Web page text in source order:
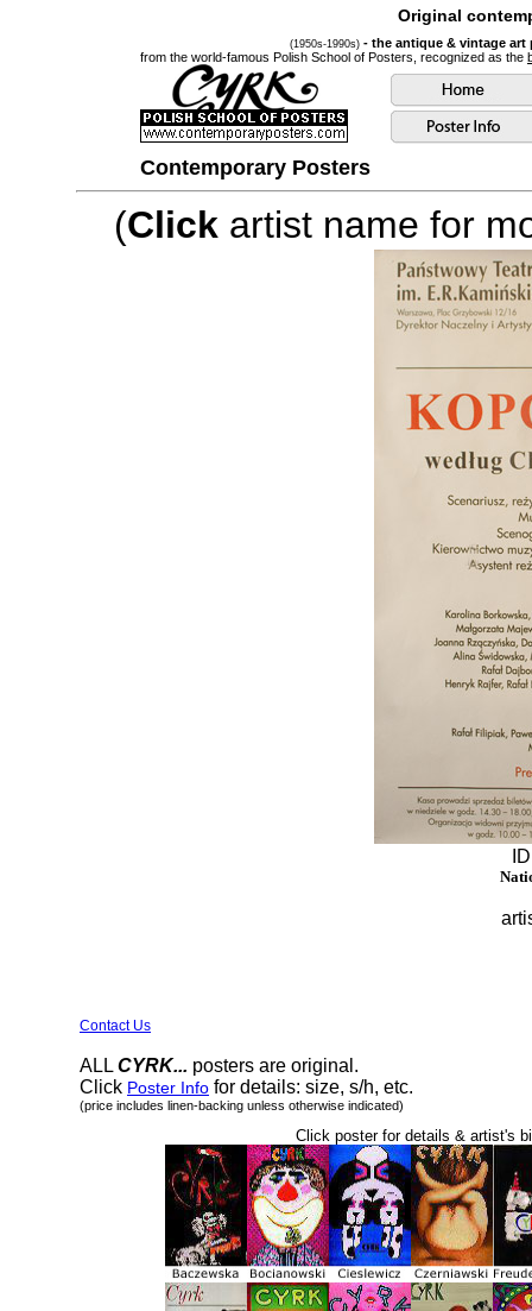
Original
(1950s-1990s) - the antique & vintage
from the world-famous Polish School of Posters, recognized as the
Contemporary Posters
(Click artist name for
Contact Us
ALL CYRK... posters are original.
Click Poster Info for details: size, s/h, etc.
(price includes linen-backing unless otherwise indicated)
Click poster for details & artist's